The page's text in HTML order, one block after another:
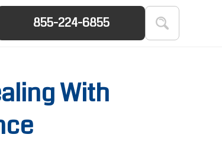
855-224-6855
With